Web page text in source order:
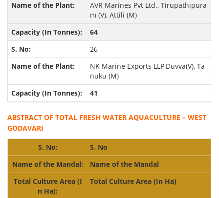
AVR Marines Pvt Ltd., Tirupathipura
m (V), Attili (M)
64
26
NK Marine Exports LLP,Duvva(V), Ta
nuku (M)
41
ABSTRACT OF TOTAL FRESH WATER AQUACULTURE – WEST
GODAVARI
S. No
Name of the Mandal
Total Culture Area (In Ha)